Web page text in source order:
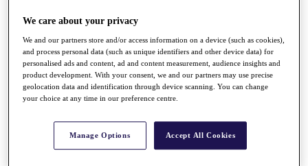
Watch
Stats
Q School
Destinations
All You Need to Know
We care about your privacy
We and our partners store and/or access information on a device (such as cookies),
and process personal data (such as unique identifiers and other device data) for
personalised ads and content, ad and content measurement, audience insights and
product development. With your consent, we and our partners may use precise
geolocation data and identification through device scanning. You can change
your choice at any time in our preference centre.
Manage Options Accept All Cookies